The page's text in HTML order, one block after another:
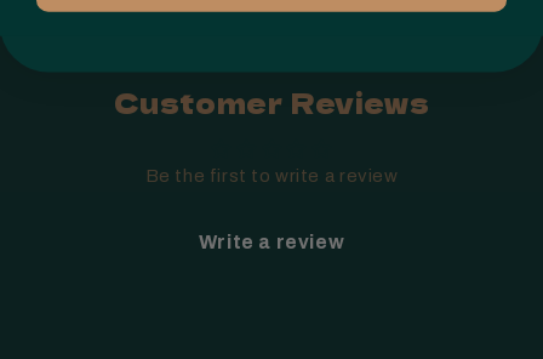
Customer Reviews
Be the first to write a review
Write a review